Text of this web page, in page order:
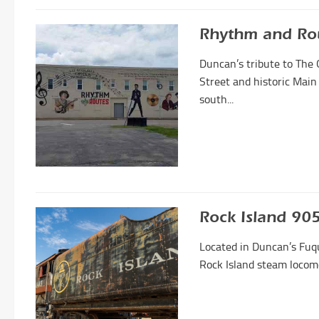
Rhythm and
Duncan’s tribute to
Street and historic
south...
Rock Island
Located in Duncan’s
Rock Island steam